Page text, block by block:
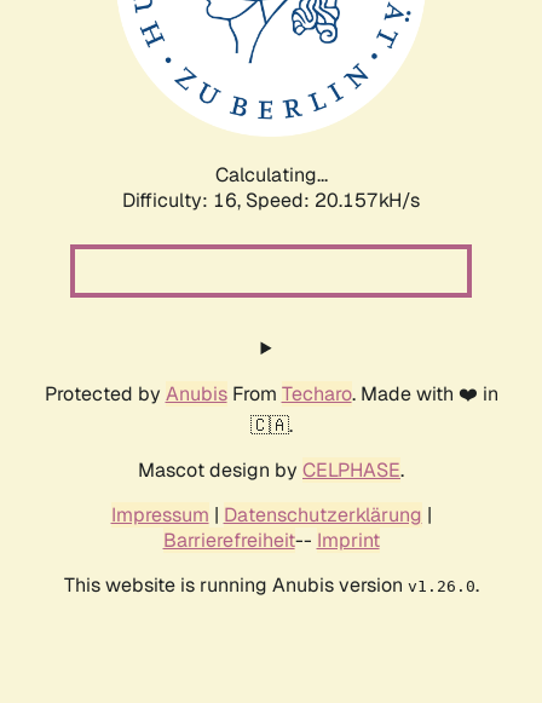
Calculating...
Difficulty: 16, Speed: 20.157kH/s
Protected by AnubisFrom Techaro. Made with ❤️ in
🇨🇦.
Mascot design by CELPHASE.
Impressum | Datenschutzerklärung |
Barrierefreiheit-- Imprint
This website is running Anubis version v1.26.0.